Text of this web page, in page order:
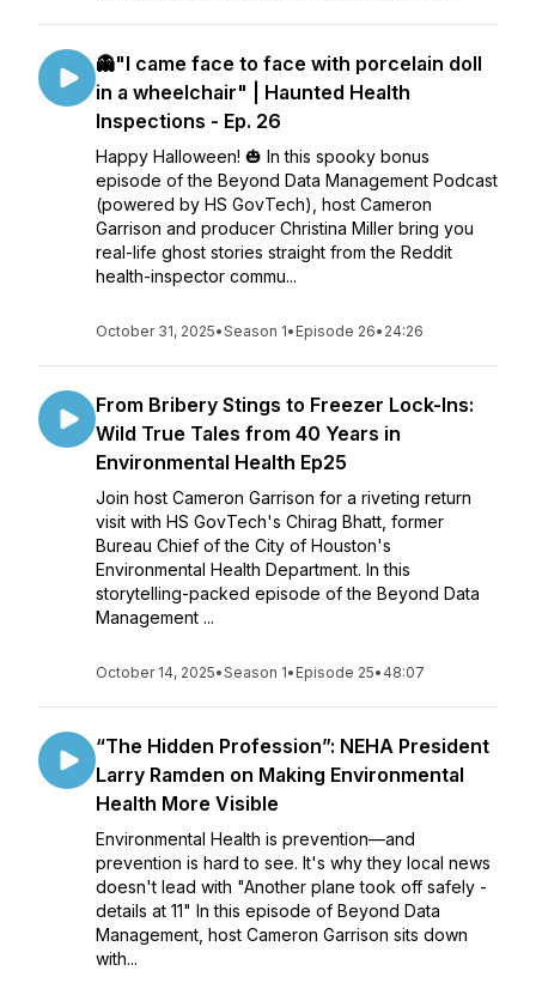
👻"I came face to face with porcelain doll
in a wheelchair" | Haunted Health
Inspections - Ep. 26
Happy Halloween! 🎃 In this spooky bonus
episode of the Beyond Data Management Podcast
(powered by HS GovTech), host Cameron
Garrison and producer Christina Miller bring you
real-life ghost stories straight from the Reddit
health-inspector commu...
October 31, 2025•Season 1• Episode 26• 24:26
From Bribery Stings to Freezer Lock-Ins:
Wild True Tales from 40 Years in
Environmental Health Ep25
Join host Cameron Garrison for a riveting return
visit with HS GovTech's Chirag Bhatt, former
Bureau Chief of the City of Houston's
Environmental Health Department. In this
storytelling-packed episode of the Beyond Data
Management ...
October 14, 2025•Season 1• Episode 25• 48:07
“The Hidden Profession”: NEHA President
Larry Ramden on Making Environmental
Health More Visible
Environmental Health is prevention—and
prevention is hard to see. It's why they local news
doesn't lead with "Another plane took off safely -
details at 11" In this episode of Beyond Data
Management, host Cameron Garrison sits down
with...